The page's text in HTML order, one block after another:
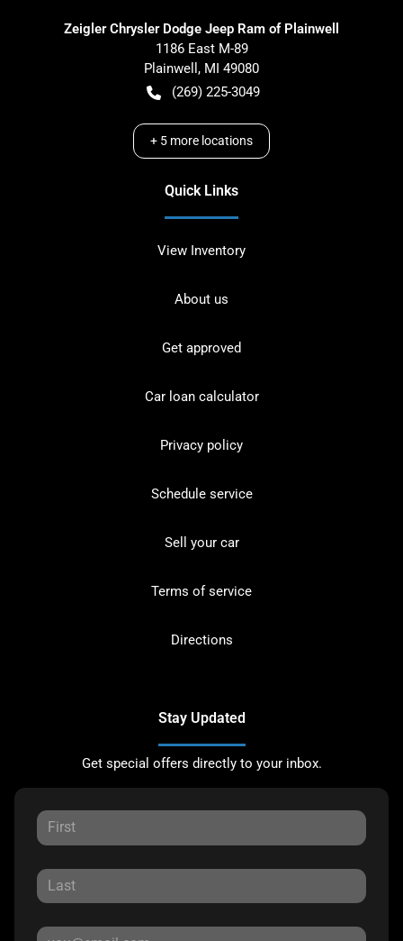
Zeigler Chrysler Dodge Jeep Ram of Plainwell
1186 East M-89
Plainwell , MI 49080
(269) 225-3049
+ 5 more locations
Quick Links
View Inventory
About us
Get approved
Car loan calculator
Privacy policy
Schedule service
Sell your car
Terms of service
Directions
Stay Updated
Get special offers directly to your inbox.